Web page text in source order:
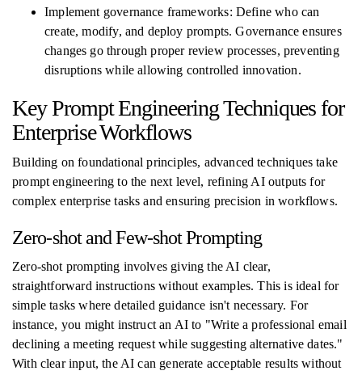
Implement governance frameworks: Define who can
create, modify, and deploy prompts. Governance ensures
changes go through proper review processes, preventing
disruptions while allowing controlled innovation.
Key Prompt Engineering Techniques for
Enterprise Workflows
Building on foundational principles, advanced techniques take
prompt engineering to the next level, refining AI outputs for
complex enterprise tasks and ensuring precision in workflows.
Zero-shot and Few-shot Prompting
Zero-shot prompting involves giving the AI clear,
straightforward instructions without examples. This is ideal for
simple tasks where detailed guidance isn't necessary. For
instance, you might instruct an AI to "Write a professional email
declining a meeting request while suggesting alternative dates."
With clear input, the AI can generate acceptable results without